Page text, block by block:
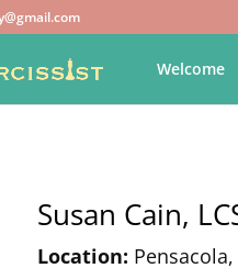
Welcome
Susan Cain,
Location: